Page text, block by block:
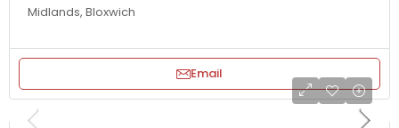
Midlands, Bloxwich
Email